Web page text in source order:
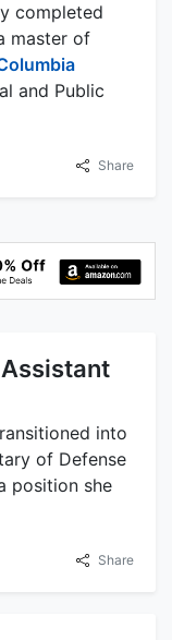
completed
master of
and Public
Share
into
of Defense
position she
Share